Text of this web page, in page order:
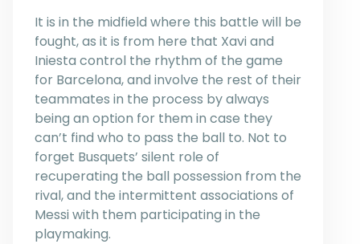
It is in the midfield where this battle will be
fought, as it is from here that Xavi and
Iniesta control the rhythm of the game
for Barcelona, and involve the rest of their
teammates in the process by always
being an option for them in case they
can’t find who to pass the ball to. Not to
forget Busquets’ silent role of
recuperating the ball possession from the
rival, and the intermittent associations of
Messi with them participating in the
playmaking.